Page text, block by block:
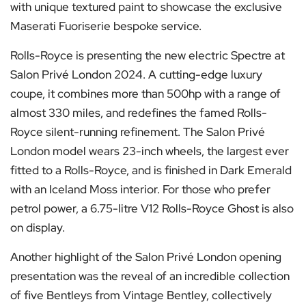
with unique textured paint to showcase the exclusive
Maserati Fuoriserie bespoke service.
Rolls-Royce is presenting the new electric Spectre at
Salon Privé London 2024. A cutting-edge luxury
coupe, it combines more than 500hp with a range of
almost 330 miles, and redefines the famed Rolls-
Royce silent-running refinement. The Salon Privé
London model wears 23-inch wheels, the largest ever
fitted to a Rolls-Royce, and is finished in Dark Emerald
with an Iceland Moss interior. For those who prefer
petrol power, a 6.75-litre V12 Rolls-Royce Ghost is also
on display.
Another highlight of the Salon Privé London opening
presentation was the reveal of an incredible collection
of five Bentleys from Vintage Bentley, collectively